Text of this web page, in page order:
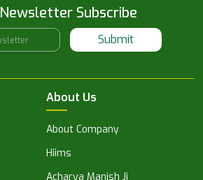
Newsletter Subscribe
Submit
About Us
About Company
Hiims
Acharya Manish Ji